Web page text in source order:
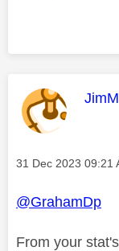
This
Message posted on
‎31 Dec 2023 09:21
@GrahamDp
From your